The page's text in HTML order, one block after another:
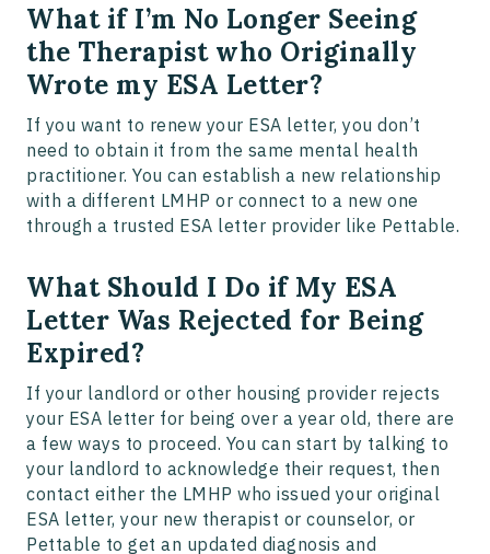
What if I’m No Longer Seeing
the Therapist who Originally
Wrote my ESA Letter?
If you want to renew your ESA letter, you don’t
need to obtain it from the same mental health
practitioner. You can establish a new relationship
with a different LMHP or connect to a new one
through a trusted ESA letter provider like Pettable.
What Should I Do if My ESA
Letter Was Rejected for Being
Expired?
If your landlord or other housing provider rejects
your ESA letter for being over a year old, there are
a few ways to proceed. You can start by talking to
your landlord to acknowledge their request, then
contact either the LMHP who issued your original
ESA letter, your new therapist or counselor, or
Pettable to get an updated diagnosis and